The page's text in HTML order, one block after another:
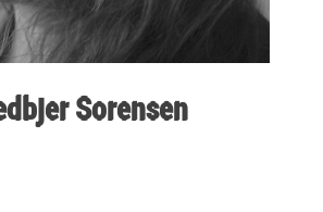
Sorensen